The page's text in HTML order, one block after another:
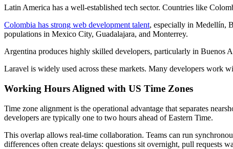
Latin America has a well-established tech sector. Countries like
Colombia has strong web development talent, especially in Medellín,
populations in Mexico City, Guadalajara, and Monterrey.
Argentina produces highly skilled developers, particularly in Buenos
Laravel is widely used across these markets. Many developers work
Working Hours Aligned with US Time Zones
Time zone alignment is the operational advantage that separates
developers are typically one to two hours ahead of Eastern Time.
This overlap allows real-time collaboration. Teams can run
differences often create delays: questions sit overnight, pull requests